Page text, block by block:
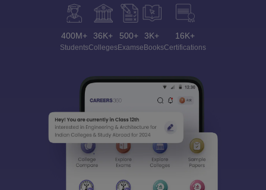
400M+
Students
36K+
Colleges
500+
Exams
3K+
eBooks
16K+
Certifications